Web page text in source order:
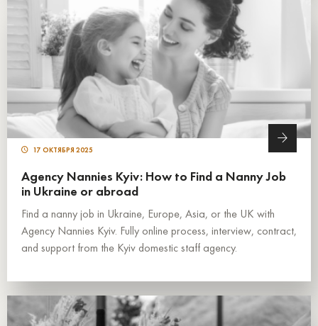
17 ОКТЯБРЯ 2025
Agency Nannies Kyiv: How to Find a Nanny Job
in Ukraine or abroad
Find a nanny job in Ukraine, Europe, Asia, or the UK with
Agency Nannies Kyiv. Fully online process, interview, contract,
and support from the Kyiv domestic staff agency.